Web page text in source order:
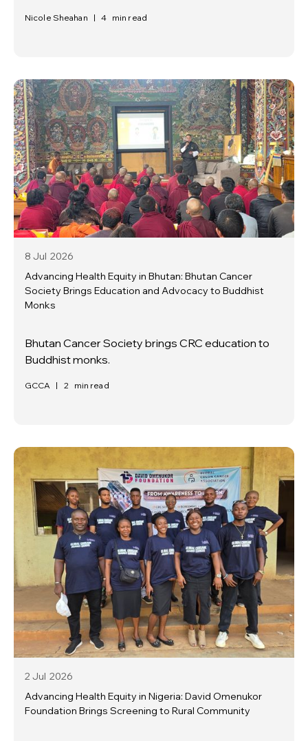
Nicole Sheahan | 4 min read
8 Jul 2026
Advancing Health Equity in Bhutan: Bhutan Cancer
Society Brings Education and Advocacy to Buddhist
Monks
Bhutan Cancer Society brings CRC education to
Buddhist monks.
GCCA | 2 min read
2 Jul 2026
Advancing Health Equity in Nigeria: David Omenukor
Foundation Brings Screening to Rural Community